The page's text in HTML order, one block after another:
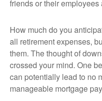
friends or their employees
How much do you
all retirement expenses,
them. The thought of
crossed your mind. One
can potentially lead to no
manageable mortgage